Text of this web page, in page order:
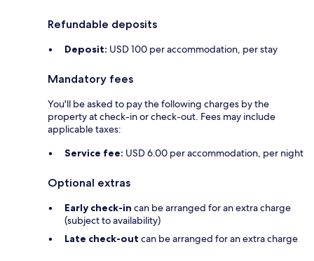
Refundable deposits
Deposit: USD 100 per accommodation, per stay
Mandatory fees
You'll be asked to pay the following charges by the
property at check-in or check-out. Fees may include
applicable taxes:
Service fee: USD 6.00 per accommodation, per night
Optional extras
Early check-in can be arranged for an extra charge
(subject to availability)
Late check-out can be arranged for an extra charge